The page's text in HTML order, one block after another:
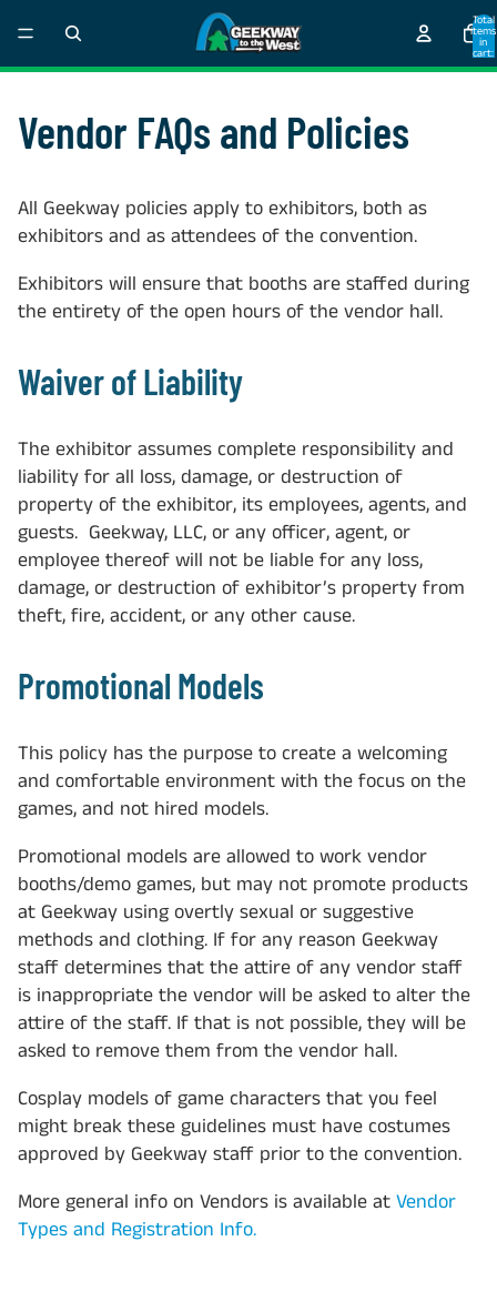
Total
items
in
cart:
0
Vendor FAQs and Policies
All Geekway policies apply to exhibitors, both as
exhibitors and as attendees of the convention.
Exhibitors will ensure that booths are staffed during
the entirety of the open hours of the vendor hall.
Waiver of Liability
The exhibitor assumes complete responsibility and
liability for all loss, damage, or destruction of
property of the exhibitor, its employees, agents, and
guests. Geekway, LLC, or any officer, agent, or
employee thereof will not be liable for any loss,
damage, or destruction of exhibitor’s property from
theft, fire, accident, or any other cause.
Promotional Models
This policy has the purpose to create a welcoming
and comfortable environment with the focus on the
games, and not hired models.
Promotional models are allowed to work vendor
booths/demo games, but may not promote products
at Geekway using overtly sexual or suggestive
methods and clothing. If for any reason Geekway
staff determines that the attire of any vendor staff
is inappropriate the vendor will be asked to alter the
attire of the staff. If that is not possible, they will be
asked to remove them from the vendor hall.
Cosplay models of game characters that you feel
might break these guidelines must have costumes
approved by Geekway staff prior to the convention.
More general info on Vendors is available atVendor
Types and Registration Info.